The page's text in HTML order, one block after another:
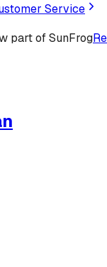
Service
part of SunFrog